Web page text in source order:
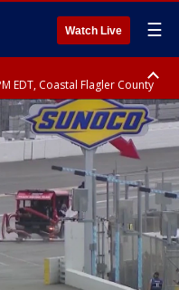
Watch Live ☰
EDT, Coastal Flagler County